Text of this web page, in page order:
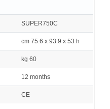
SUPER750C
cm 75.6 x 93.9 x 53 h
kg 60
12 months
CE